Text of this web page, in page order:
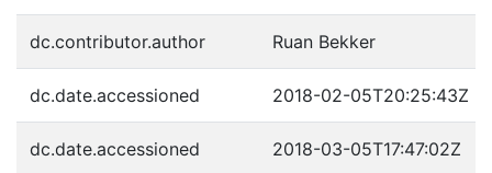
dc.contributor.author Ruan Bekker
dc.date.accessioned 2018-02-05T20:25:43Z
dc.date.accessioned 2018-03-05T17:47:02Z